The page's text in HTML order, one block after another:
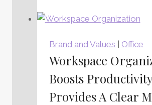
A
Fascinating
and
Intimidating
Writing
Implement
Brand and Values | Office
Workspace
Boosts
Provides A Clear